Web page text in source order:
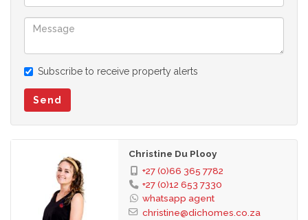
Subscribe to receive property alerts
Send
Christine Du Plooy
+27 (0)66 365 7782
+27 (0)12 653 7330
whatsapp agent
christine@dichomes.co.za